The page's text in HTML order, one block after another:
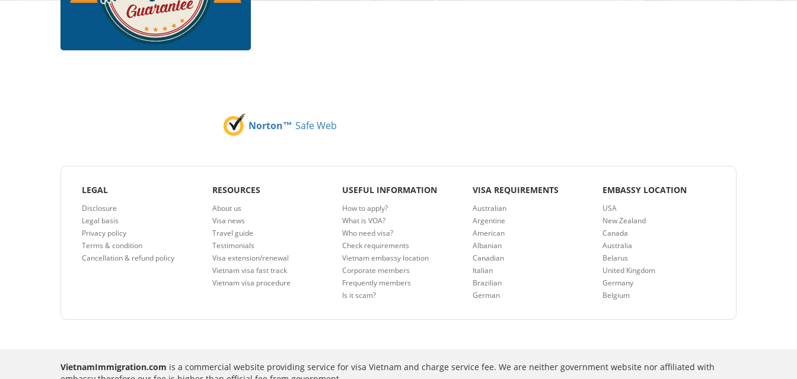
Norton™ Safe Web
LEGAL
Disclosure
Legal basis
Privacy policy
Terms & condition
Cancellation & refund policy
RESOURCES
About us
Visa news
Travel guide
Testimonials
Visa extension/renewal
Vietnam visa fast track
Vietnam visa procedure
USEFUL INFORMATION
How to apply?
What is VOA?
Who need visa?
Check requirements
Vietnam embassy location
Corporate members
Frequently members
Is it scam?
VISA REQUIREMENTS
Australian
Argentine
American
Albanian
Canadian
Italian
Brazilian
German
EMBASSY LOCATION
USA
New Zealand
Canada
Australia
Belarus
United Kingdom
Germany
Belgium
VietnamImmigration.com is a commercial website providing service for visa Vietnam and charge service fee. We are neither government website nor affiliated with